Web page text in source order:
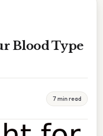
Blood Type
7 min read